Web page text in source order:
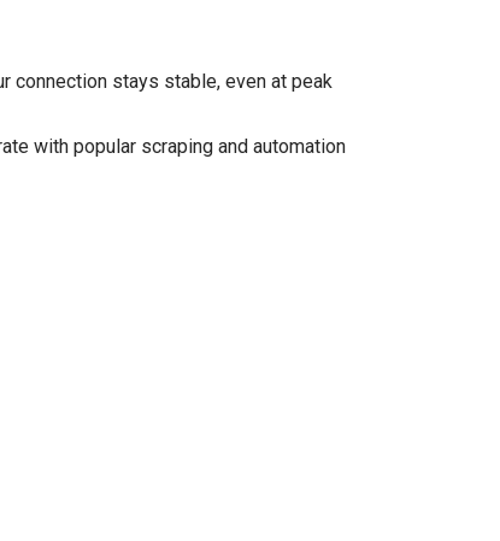
connection stays stable, even at peak
with popular scraping and automation